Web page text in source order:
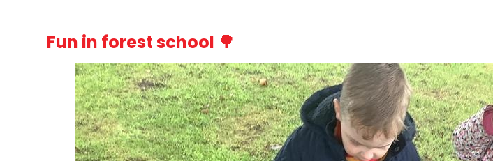
Fun in forest school 🌳